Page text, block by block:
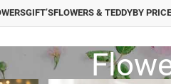
GIFT’SFLOWERS & TEDDYBY PRICE